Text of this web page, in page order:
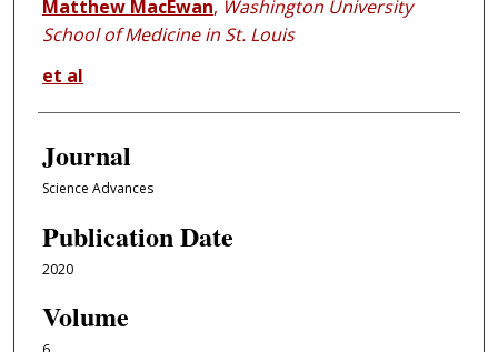
Matthew MacEwan, Washington University
School of Medicine in St. Louis
et al
Journal
Science Advances
Publication Date
2020
Volume